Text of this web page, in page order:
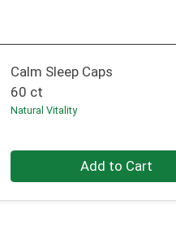
Calm Sleep Caps
60 ct
Natural Vitality
Quantity 0 Add to Cart